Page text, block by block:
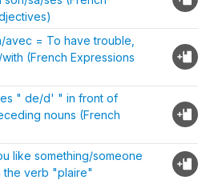
avec = To have trouble,
(French Expressions
" de/d' " in front of
nouns (French
like something/someone
the verb "plaire"